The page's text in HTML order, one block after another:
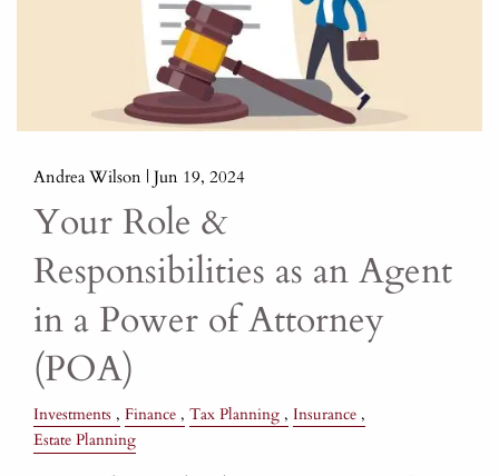
Andrea Wilson |Jun 19, 2024
Your Role &
Responsibilities as an Agent
in a Power of Attorney
(POA)
Investments Finance Tax Planning
Insurance
Estate Planning